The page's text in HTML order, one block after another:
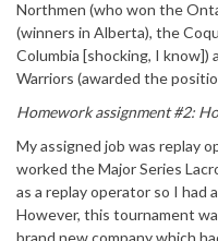
Northmen (who won the
(winners in Alberta), the
Columbia [shocking, I
Warriors (awarded the
Homework assignment #2:
My assigned job was replay
worked the Major Series
as a replay operator so I had
However, this tournament
brand new company which